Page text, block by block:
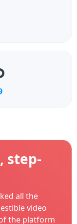
step-
all the
video
the platform